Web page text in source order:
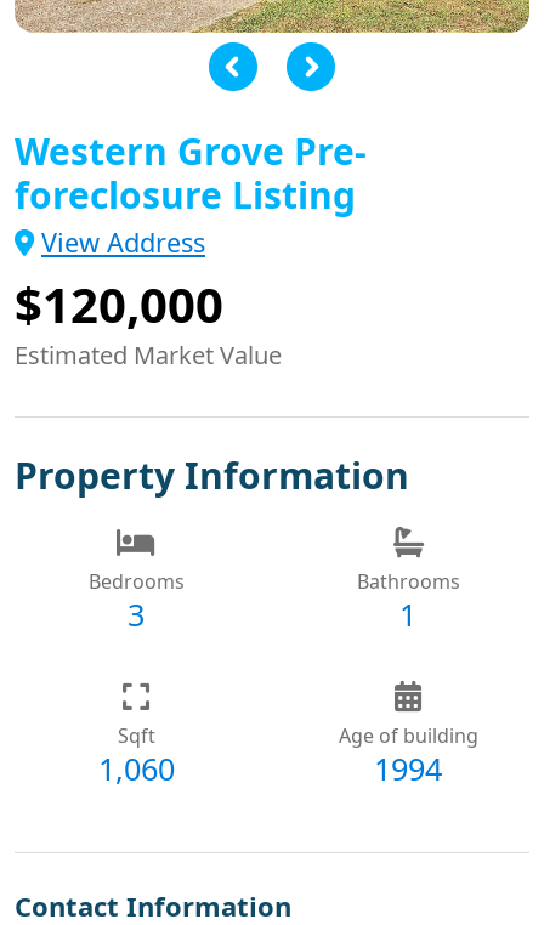
Western Grove Pre-
foreclosure Listing
View Address
$120,000
Estimated Market Value
Property Information
Bedrooms
3
Bathrooms
1
Sqft
1,060
Age of building
1994
Contact Information